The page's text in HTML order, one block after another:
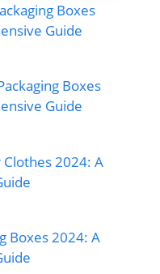
Boxes
Guide
Boxes
Guide
Clothes 2024: A
Boxes 2024: A